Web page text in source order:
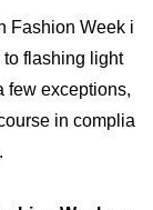
Fashion Week i
flashing light
few exceptions,
in complia